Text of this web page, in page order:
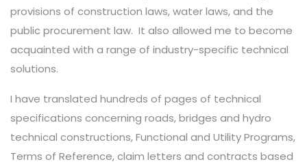
provisions of construction laws, water laws, and the
public procurement law. It also allowed me to become
acquainted with a range of industry-specific technical
solutions.
I have translated hundreds of pages of technical
specifications concerning roads, bridges and hydro
technical constructions, Functional and Utility Programs,
Terms of Reference, claim letters and contracts based